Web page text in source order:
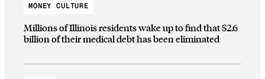
MONEY CULTURE
Millions of Illinois residents wake up to find that $2.6
billion of their medical debt has been eliminated